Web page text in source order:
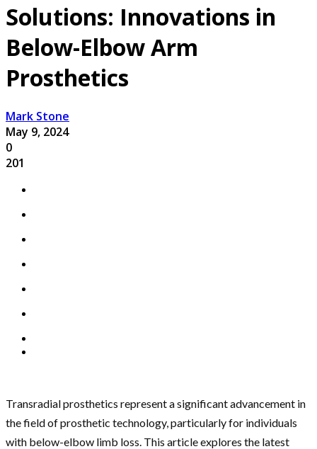
Solutions: Innovations in
Below-Elbow Arm
Prosthetics
Mark Stone
May 9, 2024
0
201
Transradial prosthetics represent a significant advancement in
the field of prosthetic technology, particularly for individuals
with below-elbow limb loss. This article explores the latest